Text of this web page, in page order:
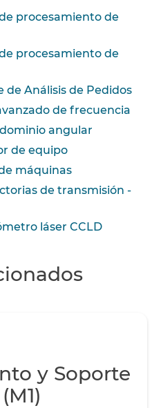
procesamiento de
procesamiento de
de Análisis de Pedidos
de frecuencia
angular
de equipo
máquinas
de transmisión -
láser CCLD
y Soporte